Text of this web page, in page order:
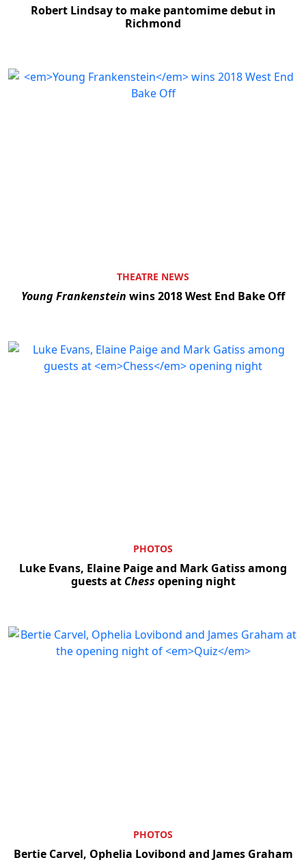
Robert Lindsay to make pantomime debut in
Richmond
THEATRE NEWS
Young Frankenstein wins 2018 West End Bake Off
PHOTOS
Luke Evans, Elaine Paige and Mark Gatiss among
guests at Chess opening night
PHOTOS
Bertie Carvel, Ophelia Lovibond and James Graham